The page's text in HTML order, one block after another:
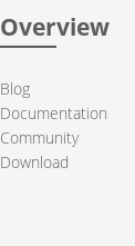
Overview
Blog
Documentation
Community
Download